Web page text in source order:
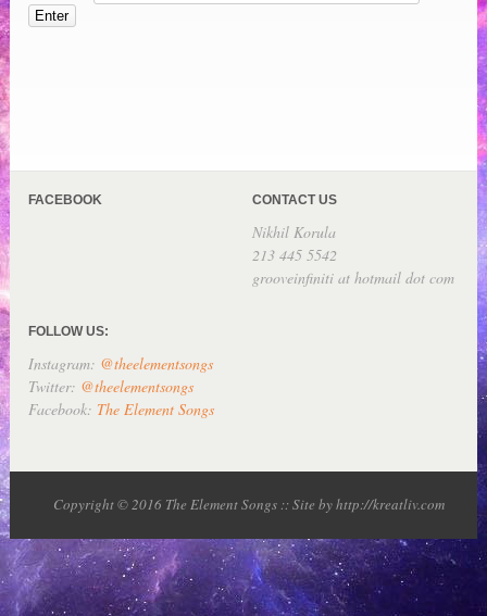
FACEBOOK CONTACT US
Nikhil Korula
213 445 5542
grooveinfiniti at hotmail dot com
FOLLOW US:
Instagram: @theelementsongs
Twitter: @theelementsongs
Facebook: The Element Songs
Copyright © 2016 The Element Songs :: Site by http://kreatliv.com